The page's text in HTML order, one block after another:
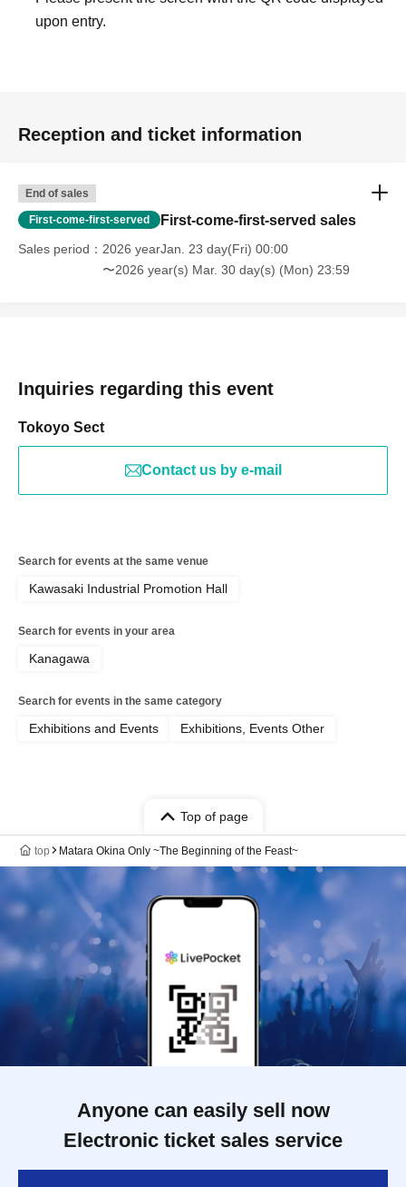
upon entry.
Reception and ticket information
End of sales
First-come-first-served First-come-first-served sales
Sales period
2026 yearJan. 23 day(Fri) 00:00
〜2026 year(s) Mar. 30 day(s) (Mon) 23:59
Inquiries regarding this event
Tokoyo Sect
Contact us by e-mail
Search for events at the same venue
Kawasaki Industrial Promotion Hall
Search for events in your area
Kanagawa
Search for events in the same category
Exhibitions and Events Exhibitions, Events Other
Top of page
top Matara Okina Only ~The Beginning of the Feast~
Anyone can easily sell now
Electronic ticket sales service